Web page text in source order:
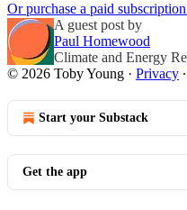
Or purchase a paid
A guest post by
Paul Homewood
Climate and Energy
© 2026 Toby Young · Privacy ∙
Start your Substack
Get the app